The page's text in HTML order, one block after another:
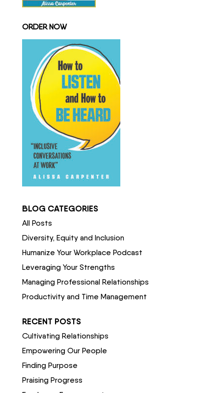
ORDER NOW
BLOG CATEGORIES
All Posts
Diversity, Equity and Inclusion
Humanize Your Workplace Podcast
Leveraging Your Strengths
Managing Professional Relationships
Productivity and Time Management
RECENT POSTS
Cultivating Relationships
Empowering Our People
Finding Purpose
Praising Progress